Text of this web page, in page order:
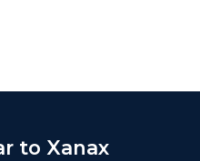
to Xanax